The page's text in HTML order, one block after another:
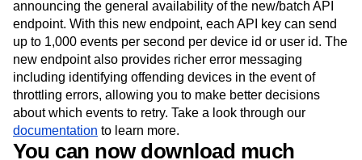
ingestion pipeline built to improve throughput and reduce
the likelihood of running into throttling errors. Today we’re
announcing the general availability of the new/batch API
endpoint. With this new endpoint, each API key can send
up to 1,000 events per second per device id or user id. The
new endpoint also provides richer error messaging
including identifying offending devices in the event of
throttling errors, allowing you to make better decisions
about which events to retry. Take a look through our